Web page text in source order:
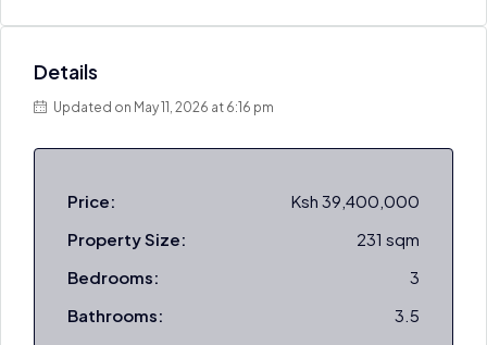
Details
Updated on May 11, 2026 at 6:16 pm
Price:
Ksh 39,400,000
Property Size:
231 sqm
Bedrooms:
3
Bathrooms:
3.5